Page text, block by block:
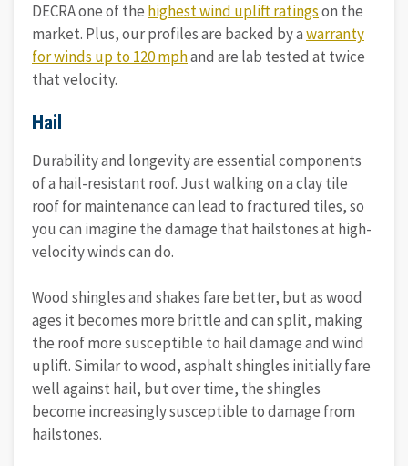
DECRA one of the highest wind uplift ratingson the
market. Plus, our profiles are backed by awarranty
for winds up to 120 mphand are lab tested at twice
that velocity.
Hail
Durability and longevity are essential components
of a hail-resistant roof. Just walking on a clay tile
roof for maintenance can lead to fractured tiles, so
you can imagine the damage that hailstones at high-
velocity winds can do.
Wood shingles and shakes fare better, but as wood
ages it becomes more brittle and can split, making
the roof more susceptible to hail damage and wind
uplift. Similar to wood, asphalt shingles initially fare
well against hail, but over time, the shingles
become increasingly susceptible to damage from
hailstones.